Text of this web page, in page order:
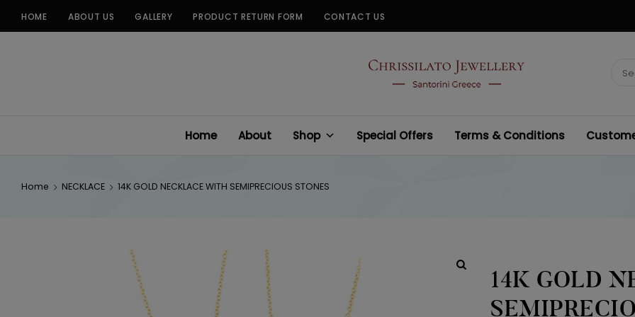
HOME ABOUT US GALLERY PRODUCT RETURN FORM CONTACT US
CHRISSILATO
Home About Shop Special Offers Terms & Conditions
Home NECKLACE 14K GOLD NECKLACE WITH SEMIPRECIOUS STONES
14K GOLD